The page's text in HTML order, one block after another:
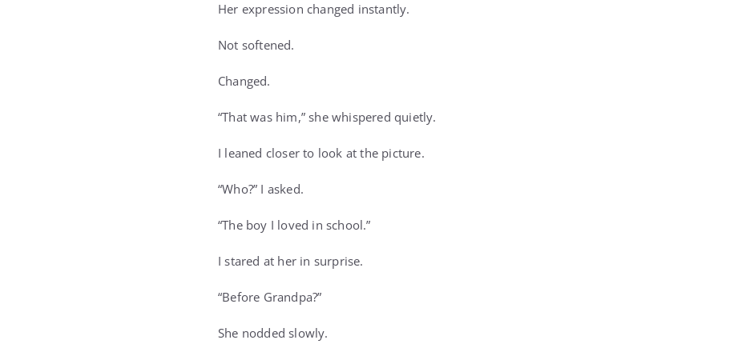
Her expression changed instantly.
Not softened.
Changed.
“That was him,” she whispered quietly.
I leaned closer to look at the picture.
“Who?” I asked.
“The boy I loved in school.”
I stared at her in surprise.
“Before Grandpa?”
She nodded slowly.